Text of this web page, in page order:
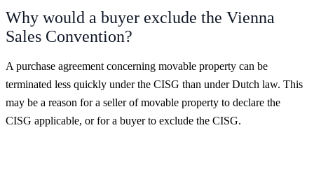
Why would a buyer exclude the Vienna
Sales Convention?
A purchase agreement concerning movable property can be
terminated less quickly under the CISG than under Dutch law. This
may be a reason for a seller of movable property to declare the
CISG applicable, or for a buyer to exclude the CISG.